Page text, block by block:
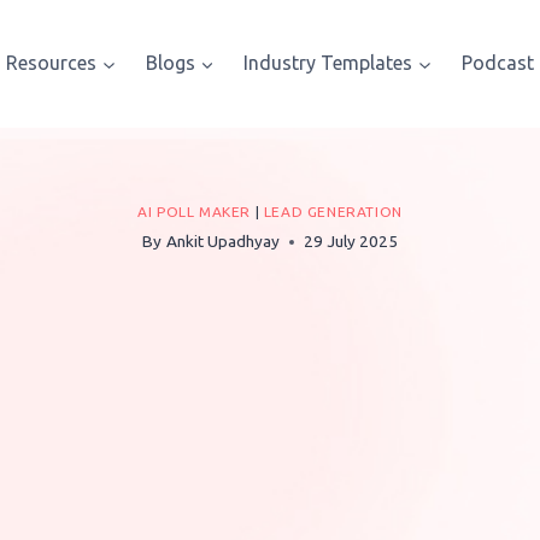
Resources Blogs Industry Templates Podcast
AI POLL MAKER | LEAD GENERATION
By Ankit Upadhyay 29 July 2025